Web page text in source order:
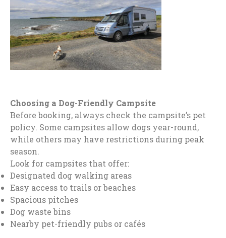
Choosing a Dog-Friendly Campsite
Before booking, always check the campsite’s pet
policy. Some campsites allow dogs year-round,
while others may have restrictions during peak
season.
Look for campsites that offer:
Designated dog walking areas
Easy access to trails or beaches
Spacious pitches
Dog waste bins
Nearby pet-friendly pubs or cafés